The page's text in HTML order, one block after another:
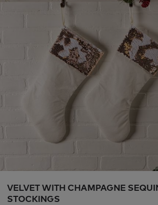
VELVET WITH CHAMPAGNE
STOCKINGS